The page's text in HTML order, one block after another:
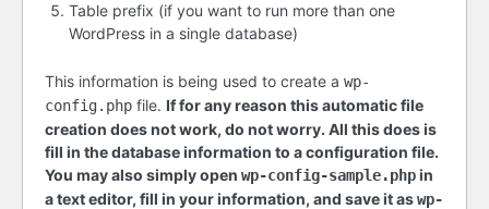
Table prefix (if you want to run more than one
WordPress in a single database)
This information is being used to create a wp-
config.php file. If for any reason this automatic file
creation does not work, do not worry. All this does is
fill in the database information to a configuration file.
You may also simply open wp-config-sample.phpin
a text editor, fill in your information, and save it aswp-